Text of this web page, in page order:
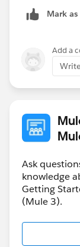
Mark
Add a
Ask
knowledge
Getting
(Mule 3).